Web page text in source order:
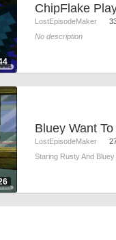
LostEpisodeMaker
No description
LostEpisodeMaker
Staring Rusty And Bluey